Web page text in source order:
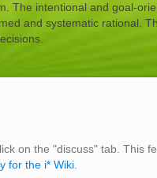
The intentional and goal-
and systematic rational.
on the "discuss" tab. This
for the i* Wiki